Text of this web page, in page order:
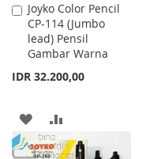
Joyko Color Pencil
CP-114 (Jumbo
lead) Pensil
Gambar Warna
IDR 32.200,00
Add
to
Cart
ADD
TO
TO